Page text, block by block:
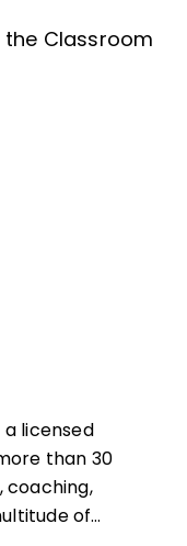
the Classroom
a licensed
than 30
coaching,
of